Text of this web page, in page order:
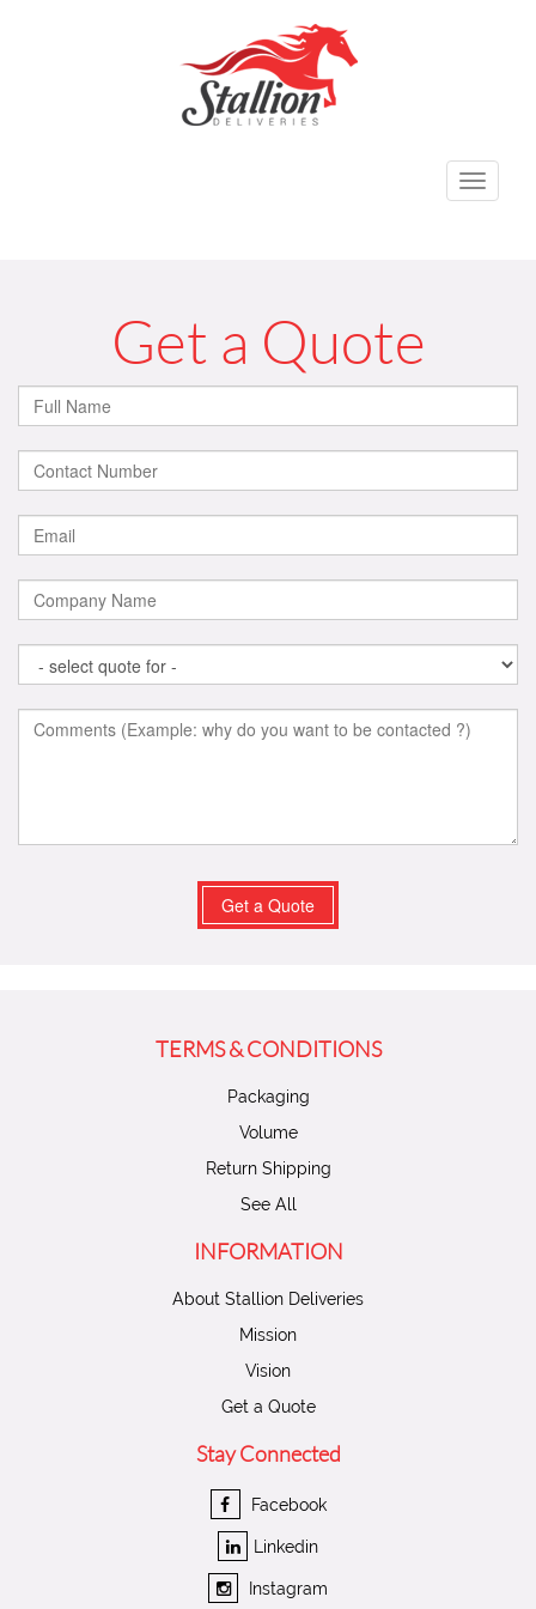
Toggle
Get a Quote
TERMS & CONDITIONS
Packaging
Volume
Return Shipping
See All
INFORMATION
About Stallion Deliveries
Mission
Vision
Get a Quote
Stay Connected
Facebook
Linkedin
Instagram